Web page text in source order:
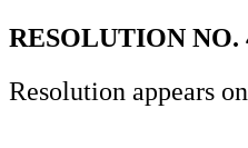
RESOLUTION NO.
Resolution appears